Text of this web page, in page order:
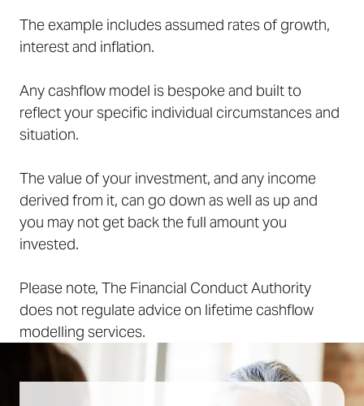
The example includes assumed rates of growth,
interest and inflation.
Any cashflow model is bespoke and built to
reflect your specific individual circumstances and
situation.
The value of your investment, and any income
derived from it, can go down as well as up and
you may not get back the full amount you
invested.
Please note, The Financial Conduct Authority
does not regulate advice on lifetime cashflow
modelling services.